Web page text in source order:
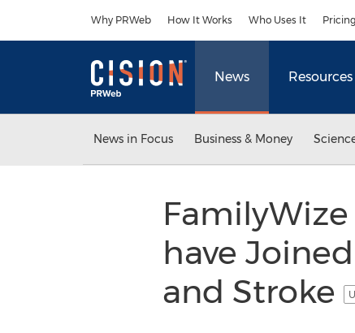
Why PRWeb How It Works Who Uses It Pricing
News Resources
News in Focus Business & Money
have
and Stroke